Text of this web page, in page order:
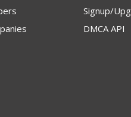
Signup/
DMCA API